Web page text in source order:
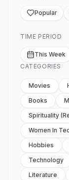
Popular
TIME PERIOD
This Week
CATEGORIES
Movies
Books
Spirituality
Women In
Hobbies
Technology
Literature